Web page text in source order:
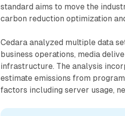
standard aims to move the
carbon reduction optimization
Cedara analyzed multiple data
business operations, media
infrastructure. The analysis
estimate emissions from
factors including server usage,